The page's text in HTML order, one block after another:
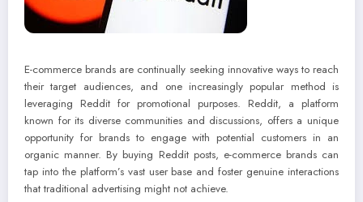
E-commerce brands are continually seeking innovative ways to reach
their target audiences, and one increasingly popular method is
leveraging Reddit for promotional purposes. Reddit, a platform
known for its diverse communities and discussions, offers a unique
opportunity for brands to engage with potential customers in an
organic manner. By buying Reddit posts, e-commerce brands can
tap into the platform’s vast user base and foster genuine interactions
that traditional advertising might not achieve.